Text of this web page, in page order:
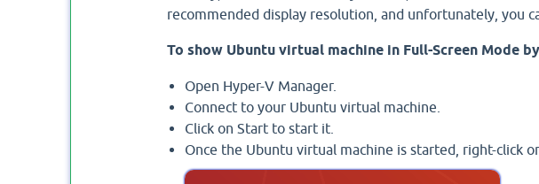
recommended display resolution, and unfortunately, you
To show Ubuntu virtual machine in Full-Screen Mode
Open Hyper-V Manager.
Connect to your Ubuntu virtual machine.
Click on Start to start it.
Once the Ubuntu virtual machine is started, right-click